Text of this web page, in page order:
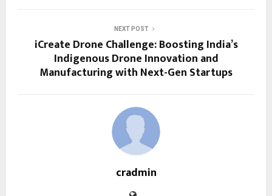
NEXT POST
iCreate Drone Challenge: Boosting India’s
Indigenous Drone Innovation and
Manufacturing with Next-Gen Startups
cradmin